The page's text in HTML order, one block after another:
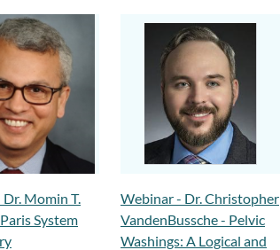
Momin T.
System
Webinar - Dr. Christopher
VandenBussche - Pelvic
Washings: A Logical and